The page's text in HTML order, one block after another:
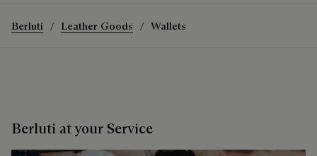
Berluti Leather Goods Wallets
Berluti at your Service